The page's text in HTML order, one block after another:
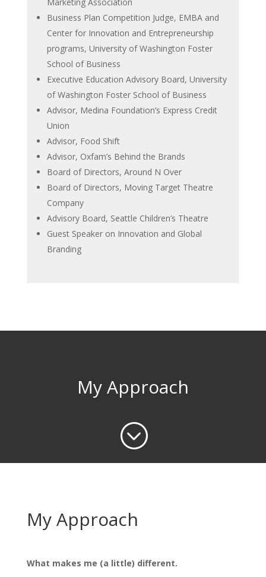
Business Plan Competition Judge, EMBA and
Center for Innovation and Entrepreneurship
programs, University of Washington Foster
School of Business
Executive Education Advisory Board, University
of Washington Foster School of Business
Advisor, Medina Foundation’s Express Credit
Union
Advisor, Food Shift
Advisor, Oxfam’s Behind the Brands
Board of Directors, Around N Over
Board of Directors, Moving Target Theatre
Company
Advisory Board, Seattle Children’s Theatre
Guest Speaker on Innovation and Global
Branding
My Approach
;
My Approach
What makes me (a little) different.